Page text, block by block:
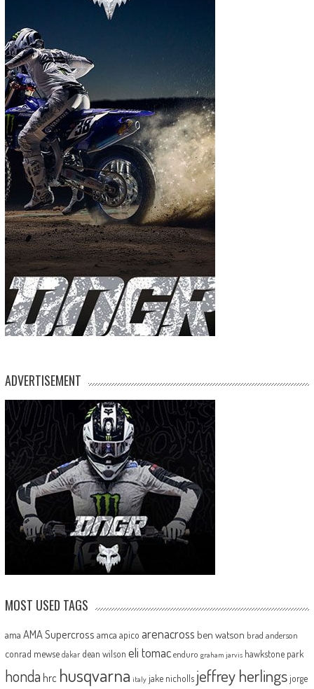
ADVERTISEMENT
MOST USED TAGS
ama AMA Supercross amca apico arenacross ben watson brad anderson
conrad mewse dakar dean wilson eli tomac enduro graham jarvis hawkstone park
honda hrc husqvarna italy jake nicholls jeffrey herlingsjorge